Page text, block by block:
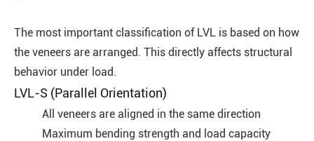
The most important classification of LVL is based on how
the veneers are arranged. This directly affects structural
behavior under load.
LVL-S (Parallel Orientation)
All veneers are aligned in the same direction
Maximum bending strength and load capacity